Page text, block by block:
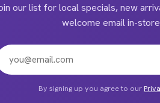
our list for local specials, new
welcome email in-
By signing up you agree to our